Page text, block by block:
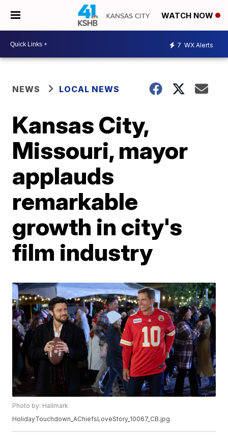
WATCH NOW
7 WX Alerts
NEWS LOCAL NEWS
Kansas City,
Missouri, mayor
applauds
remarkable
growth in city's
film industry
Photo by: Hallmark
HolidayTouchdown_AChiefsLoveStory_10067_CB.jpg